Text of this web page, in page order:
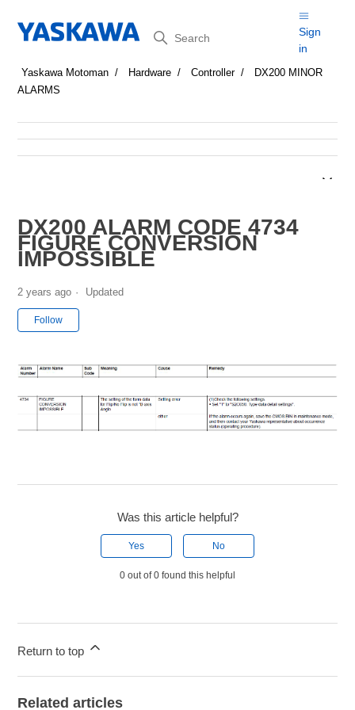
Search
Sign
in
Yaskawa Motoman Hardware Controller
DX200 MINOR
ALARMS
DX200 ALARM CODE 4734
FIGURE CONVERSION
IMPOSSIBLE
2 years ago Updated
Follow
Was this article helpful?
Yes No
0 out of 0 found this helpful
Return to top
Related articles